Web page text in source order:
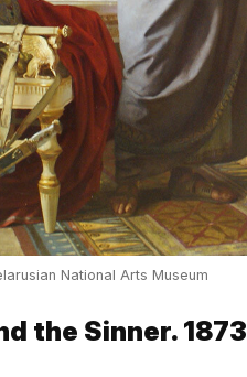
National Arts Museum
the Sinner. 1873